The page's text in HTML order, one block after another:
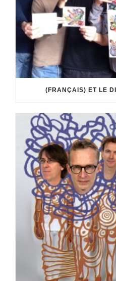
(FRANÇAIS) ET LE